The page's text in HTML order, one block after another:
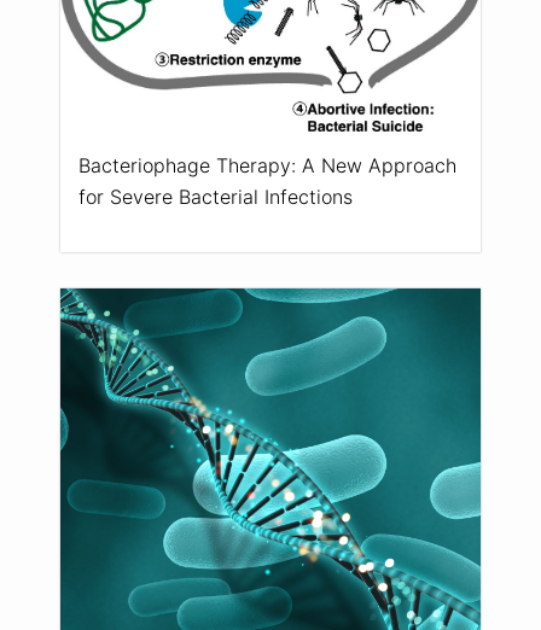
Bacteriophage Therapy: A New Approach
for Severe Bacterial Infections